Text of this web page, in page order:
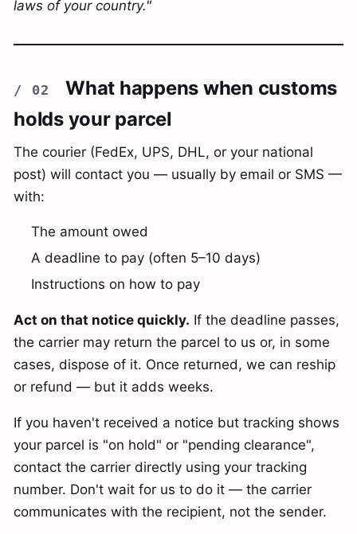
laws of your country."
What happens when customs
holds your parcel
The courier (FedEx, UPS, DHL, or your national
post) will contact you — usually by email or SMS —
with:
The amount owed
A deadline to pay (often 5–10 days)
Instructions on how to pay
Act on that notice quickly. If the deadline passes,
the carrier may return the parcel to us or, in some
cases, dispose of it. Once returned, we can reship
or refund — but it adds weeks.
If you haven't received a notice but tracking shows
your parcel is "on hold" or "pending clearance",
contact the carrier directly using your tracking
number. Don't wait for us to do it — the carrier
communicates with the recipient, not the sender.